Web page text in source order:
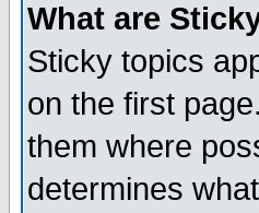
What are
Sticky topics
on the first
them where
determines